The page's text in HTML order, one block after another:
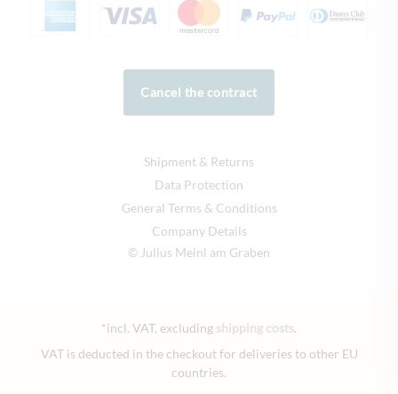
Cancel the contract
Shipment & Returns
Data Protection
General Terms & Conditions
Company Details
© Julius Meinl am Graben
*incl. VAT, excluding shipping costs.
VAT is deducted in the checkout for deliveries to other EU
countries.